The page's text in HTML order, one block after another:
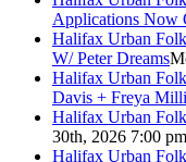
Applications Now
Halifax Urban
W/ Peter Dreams
Halifax Urban
Davis + Freya
Halifax Urban
30th, 2026 7:00 pm
Halifax Urban